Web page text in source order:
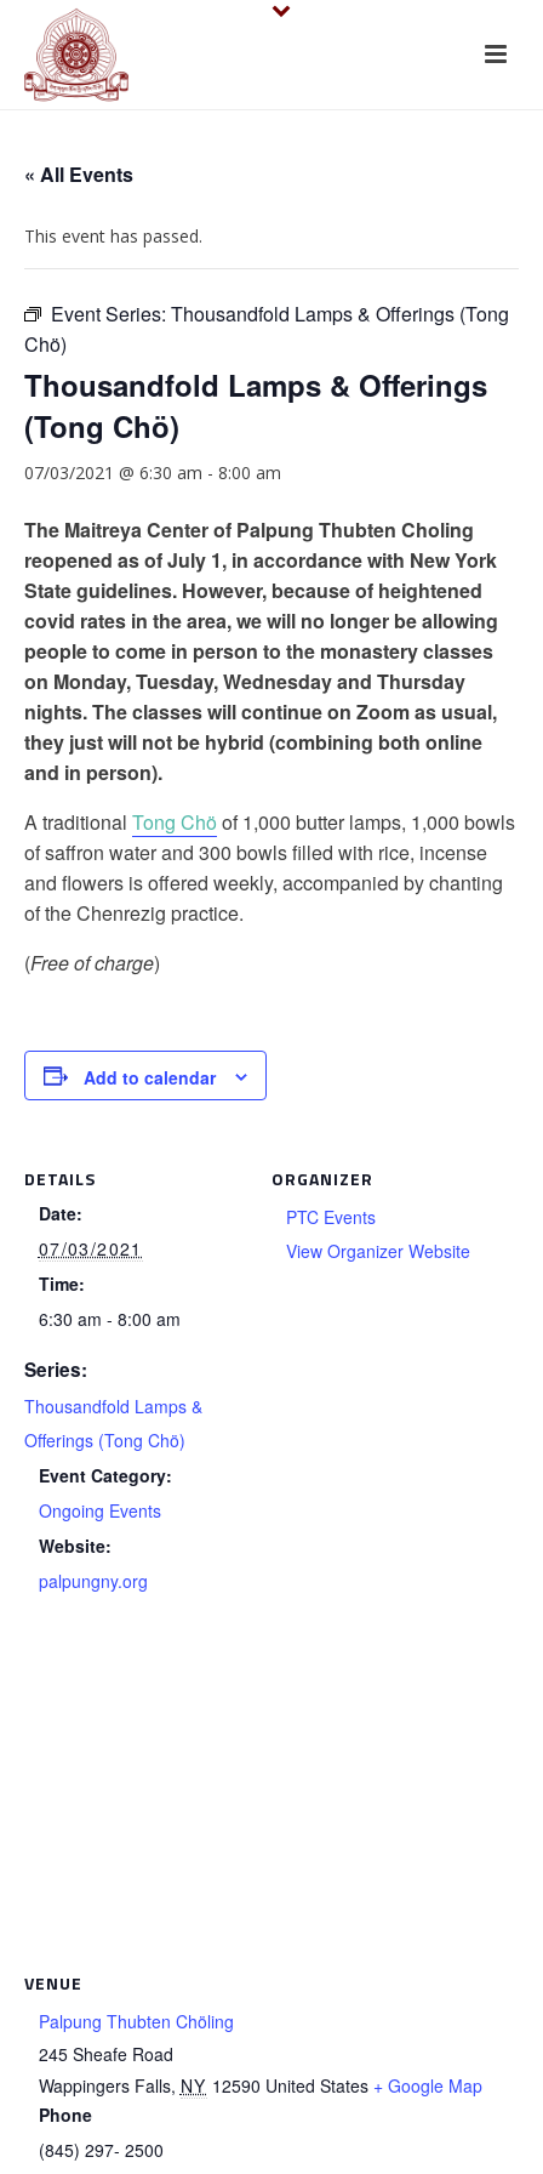
« All Events
This event has passed.
Event Series: Thousandfold Lamps & Offerings (Tong
Chö)
Thousandfold Lamps & Offerings
(Tong Chö)
07/03/2021 @ 6:30 am - 8:00 am
The Maitreya Center of Palpung Thubten Choling
reopened as of July 1, in accordance with New York
State guidelines. However, because of heightened
covid rates in the area, we will no longer be allowing
people to come in person to the monastery classes
on Monday, Tuesday, Wednesday and Thursday
nights. The classes will continue on Zoom as usual,
they just will not be hybrid (combining both online
and in person).
A traditional Tong Chö of 1,000 butter lamps, 1,000 bowls
of saffron water and 300 bowls filled with rice, incense
and flowers is offered weekly, accompanied by chanting
of the Chenrezig practice.
(Free of charge)
Add to calendar
DETAILS
Date:
07/03/2021
Time:
6:30 am - 8:00 am
Series:
Thousandfold Lamps &
Offerings (Tong Chö)
Event Category:
Ongoing Events
Website:
palpungny.org
ORGANIZER
PTC Events
View Organizer Website
VENUE
Palpung Thubten Chöling
245 Sheafe Road
Wappingers Falls, NY 12590 United States + Google Map
Phone
(845) 297- 2500